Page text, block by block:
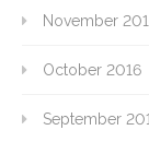
November
October 2016
September